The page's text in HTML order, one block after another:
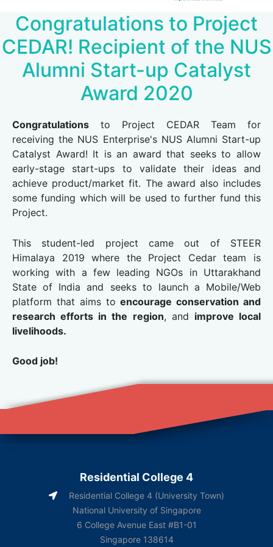
Congratulations to Project
CEDAR! Recipient of the NUS
Alumni Start-up Catalyst
Award 2020
Congratulations to Project CEDAR Team for
receiving the NUS Enterprise's NUS Alumni Start-up
Catalyst Award! It is an award that seeks to allow
early-stage start-ups to validate their ideas and
achieve product/market fit. The award also includes
some funding which will be used to further fund this
Project.
This student-led project came out of STEER
Himalaya 2019 where the Project Cedar team is
working with a few leading NGOs in Uttarakhand
State of India and seeks to launch a Mobile/Web
platform that aims toencourage conservation and
research efforts in the region, and improve local
livelihoods.
Good job!
Residential College 4
Residential College 4 (University Town)
National University of Singapore
6 College Avenue East #B1-01
Singapore 138614